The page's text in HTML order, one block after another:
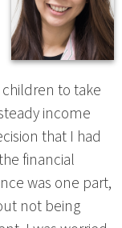
to take
income
that I had
financial
was one part,
not being